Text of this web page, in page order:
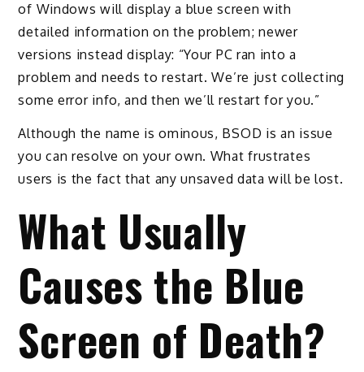
of Windows will display a blue screen with
detailed information on the problem; newer
versions instead display: “Your PC ran into a
problem and needs to restart. We’re just collecting
some error info, and then we’ll restart for you.”
Although the name is ominous, BSOD is an issue
you can resolve on your own. What frustrates
users is the fact that any unsaved data will be lost.
What Usually
Causes the Blue
Screen of Death?